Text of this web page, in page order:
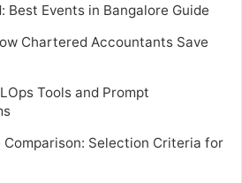
Best Events in Bangalore Guide
Chartered Accountants Save
Tools and Prompt
Comparison: Selection Criteria for